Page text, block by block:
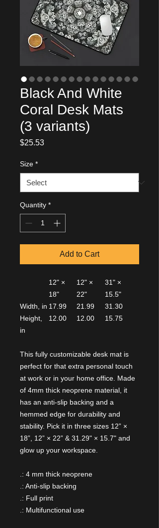
Black And White
Coral Desk Mats
(3 variants)
$25.53Price
Size *
Quantity *
Add to Cart
12" ×
18"
12" ×
22"
31" ×
15.5"
Width, in 17.99 21.99
31.30
Height,
in
12.00 12.00 15.75
This fully customizable desk mat is
perfect for that extra personal touch
at work or in your home office. Made
of 4mm thick neoprene material, it
has an anti-slip backing and a
hemmed edge for durability and
stability. Pick it in three sizes 12” ×
18”, 12” × 22” & 31.29" × 15.7" and
glow up your workspace.
.: 4 mm thick neoprene
.: Anti-slip backing
.: Full print
.: Multifunctional use